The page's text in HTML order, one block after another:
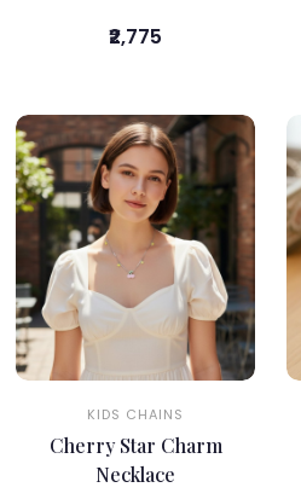
₹2,775
KIDS CHAINS
Cherry Star Charm
Necklace